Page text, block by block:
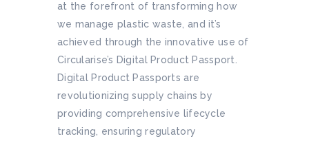
at the forefront of transforming how
we manage plastic waste, and it’s
achieved through the innovative use of
Circularise’s Digital Product Passport.
Digital Product Passports are
revolutionizing supply chains by
providing comprehensive lifecycle
tracking, ensuring regulatory